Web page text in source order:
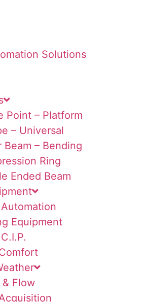
Solutions
Point – Platform
– Universal
Beam – Bending
Ring
Ended Beam
Equipment
Flow